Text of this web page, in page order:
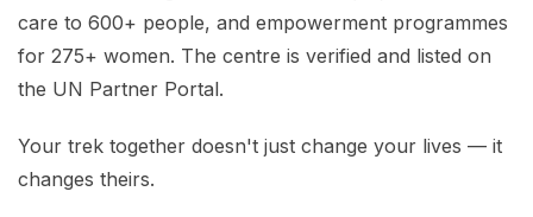
care to 600+ people, and empowerment programmes
for 275+ women. The centre is verified and listed on
the UN Partner Portal.
Your trek together doesn't just change your lives — it
changes theirs.